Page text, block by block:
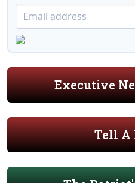
Executive
Tell A